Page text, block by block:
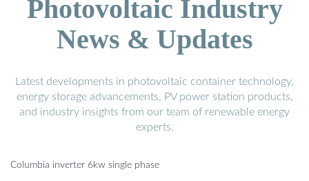
Photovoltaic Industry
News & Updates
Latest developments in photovoltaic container technology,
energy storage advancements, PV power station products,
and industry insights from our team of renewable energy
experts.
Columbia inverter 6kw single phase